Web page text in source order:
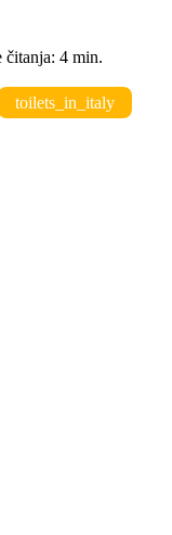
čitanja: 4 min.
toilets_in_italy